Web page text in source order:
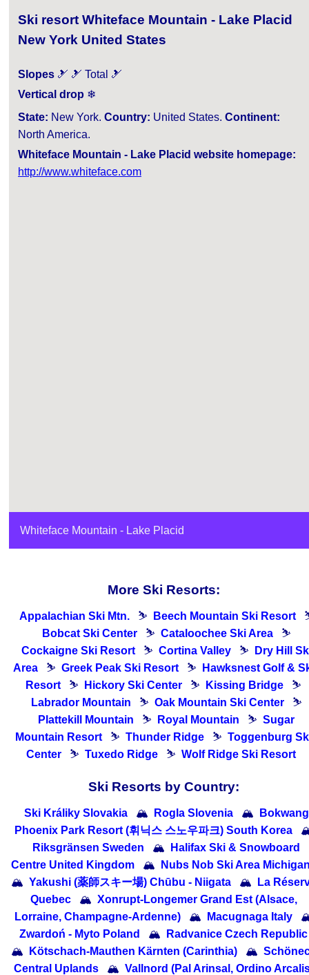
Ski resort Whiteface Mountain - Lake Placid
New York United States
Slopes 🎿 🎿 Total 🎿
Vertical drop ❄
State: New York. Country: United States. Continent:
North America.
Whiteface Mountain - Lake Placid website homepage:
http://www.whiteface.com
Whiteface Mountain - Lake Placid
More Ski Resorts:
Appalachian Ski Mtn. ⛷ Beech Mountain Ski Resort
Bobcat Ski Center
⛷ Cataloochee Ski Area
⛷
Cockaigne Ski Resort
⛷ Cortina Valley ⛷
Dry Hill
Area
⛷ Greek Peak Ski Resort ⛷
Hawksnest Golf &
Resort
⛷ Hickory Ski Center ⛷ Kissing Bridge
⛷
Labrador Mountain
⛷ Oak Mountain Ski Center
⛷
Plattekill Mountain
⛷ Royal Mountain ⛷ Sugar
Mountain Resort
⛷ Thunder Ridge ⛷ Toggenburg
Center
⛷ Tuxedo Ridge ⛷ Wolf Ridge Ski Resort
Ski Resorts by Country:
Ski Králiky Slovakia 🏔 Rogla Slovenia 🏔
Bokwang
Phoenix Park Resort (휘닉스 스노우파크) South Korea
Riksgränsen Sweden
🏔
Halifax Ski & Snowboard
Centre United Kingdom
🏔
Nubs Nob Ski Area
🏔 Yakushi (薬師スキー場) Chūbu - Niigata 🏔
La
Quebec
🏔 Xonrupt-Longemer Grand Est (Alsace,
Lorraine, Champagne-Ardenne)
🏔 Macugnaga Italy
Zwardoń - Myto Poland
🏔
Radvanice Czech Republic
🏔
Kötschach-Mauthen Kärnten (Carinthia) 🏔
Central Uplands
🏔 Vallnord (Pal Arinsal, Ordino